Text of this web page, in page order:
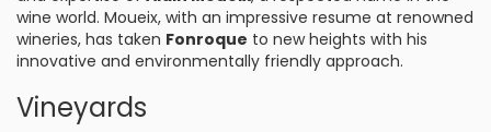
wine world. Moueix, with an impressive resume at renowned
wineries, has taken Fonroque to new heights with his
innovative and environmentally friendly approach.
Vineyards